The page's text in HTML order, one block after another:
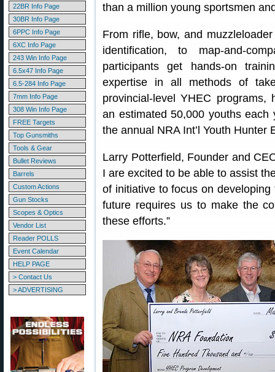
22BR Info Page
30BR Info Page
6PPC Info Page
6XC Info Page
243 Win Info Page
6.5x47 Info Page
6.5-284 Info Page
7mm Info Page
308 Win Info Page
FREE Targets
Top Gunsmiths
Tools & Gear
Bullet Reviews
Barrels
Custom Actions
Gun Stocks
Scopes & Optics
Vendor List
Reader POLLS
Event Calendar
HELP PAGE
> Contact Us
> ADVERTISING
than a million young sportsmen
From rifle, bow, and
identification, to map-and-
participants get hands-on
expertise in all methods of
provincial-level YHEC
an estimated 50,000 youths each
the annual NRA Int’l Youth Hunter
Larry Potterfield, Founder and
I are excited to be able to assist
of initiative to focus on developing
future requires us to make the
these efforts.”